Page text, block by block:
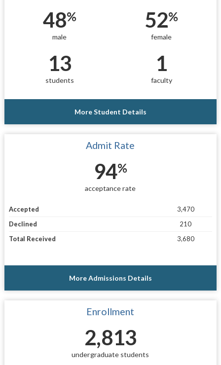
48%
male
52%
female
13
students
1
faculty
More Student Details
Admit Rate
94%
acceptance rate
Accepted
3,470
Declined
210
Total Received
3,680
More Admissions Details
Enrollment
2,813
undergraduate students